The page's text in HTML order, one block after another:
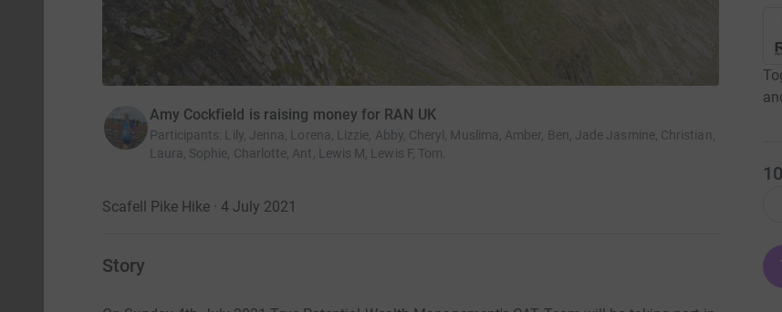
Amy Cockfield is raising money for RAN UK
Participants: Lily, Jenna, Lorena, Lizzie, Abby, Cheryl, Muslima, Amber, Ben, Jade Jasmine, Christian,
Laura, Sophie, Charlotte, Ant, Lewis M, Lewis F, Tom.
Scafell Pike Hike · 4 July 2021
Story
10